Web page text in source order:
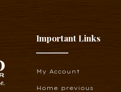
Important Links
My Account
Home previous